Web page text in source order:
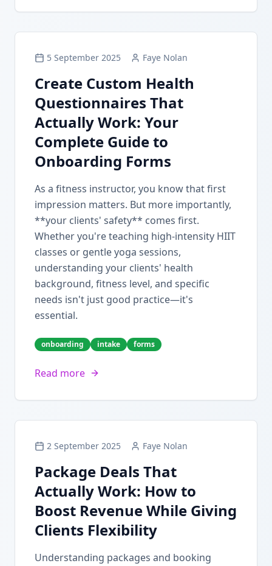
5 September 2025 Faye Nolan
Create Custom Health
Questionnaires That
Actually Work: Your
Complete Guide to
Onboarding Forms
As a fitness instructor, you know that first
impression matters. But more importantly,
**your clients' safety** comes first.
Whether you're teaching high-intensity HIIT
classes or gentle yoga sessions,
understanding your clients' health
background, fitness level, and specific
needs isn't just good practice—it's
essential.
onboarding intake forms
Read more
2 September 2025 Faye Nolan
Package Deals That
Actually Work: How to
Boost Revenue While Giving
Clients Flexibility
Understanding packages and booking